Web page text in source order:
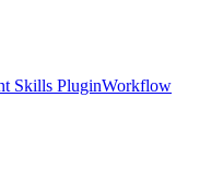
Skills PluginWorkflow